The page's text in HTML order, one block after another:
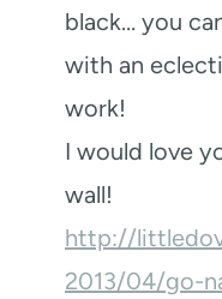
black… you
with an
work!
I would love
wall!
http://
2013/04/go-